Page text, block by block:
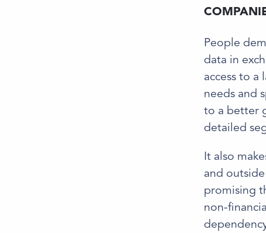
People
data in
access to a
needs and
to a better
detailed
It also
and
promising
non-